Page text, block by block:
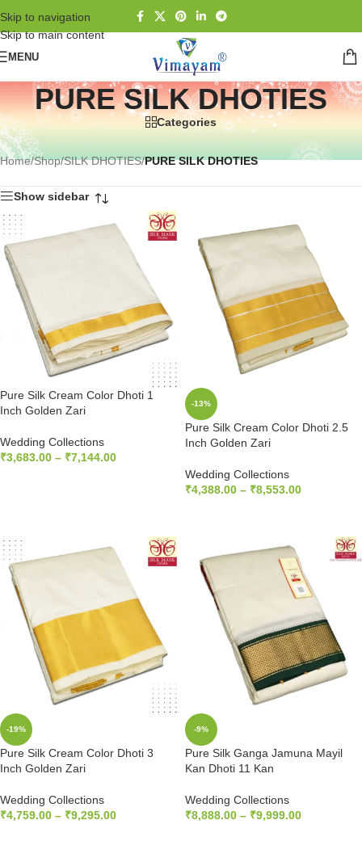
Skip to navigation
Skip to main content
MENU
PURE SILK DHOTIES
Categories
Home/Shop/SILK DHOTIES/PURE SILK DHOTIES
Show sidebar
Pure Silk Cream Color Dhoti 1
Inch Golden Zari
Wedding Collections
₹3,683.00 – ₹7,144.00
-13%
Pure Silk Cream Color Dhoti 2.5
Inch Golden Zari
Wedding Collections
₹4,388.00 – ₹8,553.00
-19%
Pure Silk Cream Color Dhoti 3
Inch Golden Zari
Wedding Collections
₹4,759.00 – ₹9,295.00
-9%
Pure Silk Ganga Jamuna Mayil
Kan Dhoti 11 Kan
Wedding Collections
₹8,888.00 – ₹9,999.00